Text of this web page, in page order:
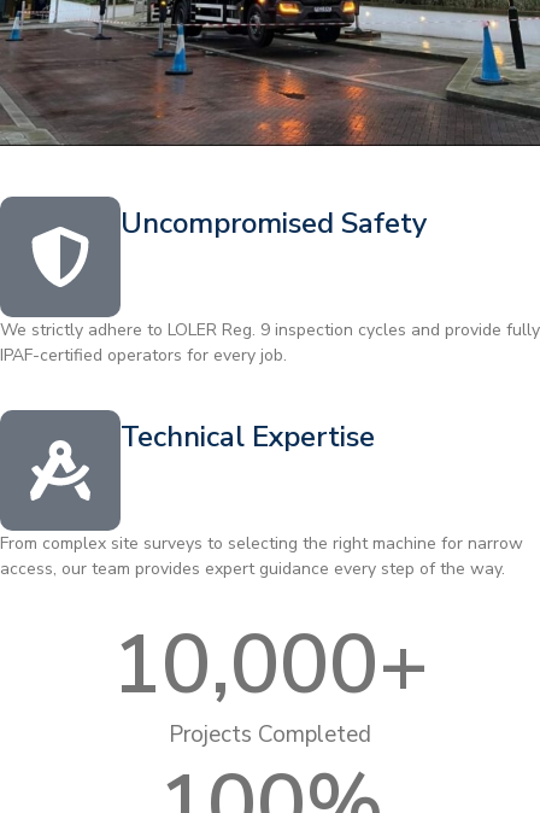
Uncompromised Safety
We strictly adhere to LOLER Reg. 9 inspection cycles and provide fully
IPAF-certified operators for every job.
Technical Expertise
From complex site surveys to selecting the right machine for narrow
access, our team provides expert guidance every step of the way.
Projects Completed
10,000+